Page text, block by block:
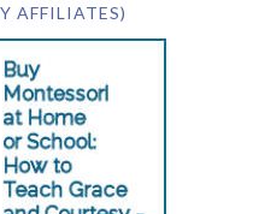
AFFILIATES)